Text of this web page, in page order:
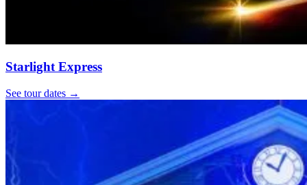
Starlight Express
See tour dates →